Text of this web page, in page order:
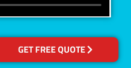
GET FREE QUOTE